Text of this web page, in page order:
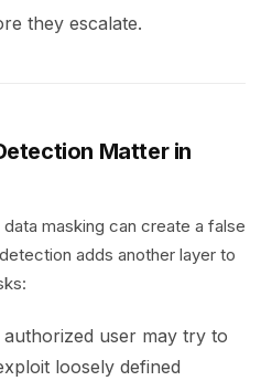
they escalate.
Matter in
masking can create a false
adds another layer to
authorized user may try to
loosely defined